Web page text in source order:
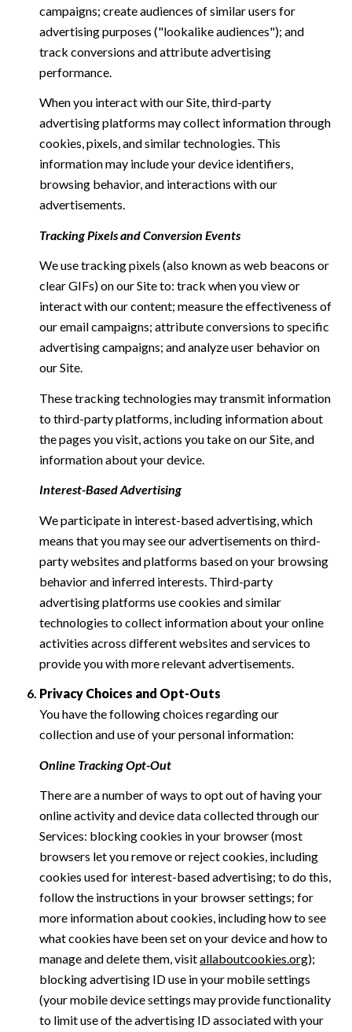
campaigns; create audiences of similar users for
advertising purposes ("lookalike audiences"); and
track conversions and attribute advertising
performance.
When you interact with our Site, third-party
advertising platforms may collect information through
cookies, pixels, and similar technologies. This
information may include your device identifiers,
browsing behavior, and interactions with our
advertisements.
Tracking Pixels and Conversion Events
We use tracking pixels (also known as web beacons or
clear GIFs) on our Site to: track when you view or
interact with our content; measure the effectiveness of
our email campaigns; attribute conversions to specific
advertising campaigns; and analyze user behavior on
our Site.
These tracking technologies may transmit information
to third-party platforms, including information about
the pages you visit, actions you take on our Site, and
information about your device.
Interest-Based Advertising
We participate in interest-based advertising, which
means that you may see our advertisements on third-
party websites and platforms based on your browsing
behavior and inferred interests. Third-party
advertising platforms use cookies and similar
technologies to collect information about your online
activities across different websites and services to
provide you with more relevant advertisements.
Privacy Choices and Opt-Outs
You have the following choices regarding our
collection and use of your personal information:
Online Tracking Opt-Out
There are a number of ways to opt out of having your
online activity and device data collected through our
Services: blocking cookies in your browser (most
browsers let you remove or reject cookies, including
cookies used for interest-based advertising; to do this,
follow the instructions in your browser settings; for
more information about cookies, including how to see
what cookies have been set on your device and how to
manage and delete them, visitallaboutcookies.org);
blocking advertising ID use in your mobile settings
(your mobile device settings may provide functionality
to limit use of the advertising ID associated with your